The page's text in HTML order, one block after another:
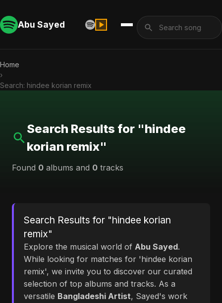
Abu Sayed
Home
›
Search: hindee korian remix
Search Results for "hindee
korian remix"
Found 0 albums and 0 tracks
Search Results for "hindee korian
remix"
Explore the musical world of Abu Sayed.
While looking for matches for 'hindee korian
remix', we invite you to discover our curated
selection of top albums and tracks. As a
versatile Bangladeshi Artist, Sayed's work